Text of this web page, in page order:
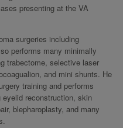
presenting at the VA
surgeries including
performs many minimally
trabectome, selective laser
and mini shunts. He
training and performs
reconstruction, skin
blepharoplasty, and many